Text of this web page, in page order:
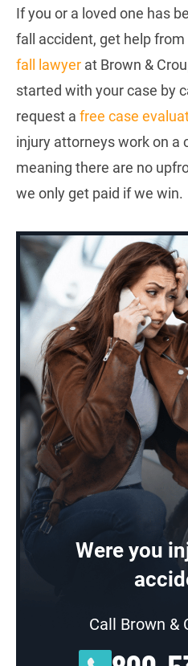
If you or a loved one has
fall accident, get help from
fall lawyer at Brown &
started with your case by
request a free case
injury attorneys work on a
meaning there are no
we only get paid if we win.
Were you
Call Brown &